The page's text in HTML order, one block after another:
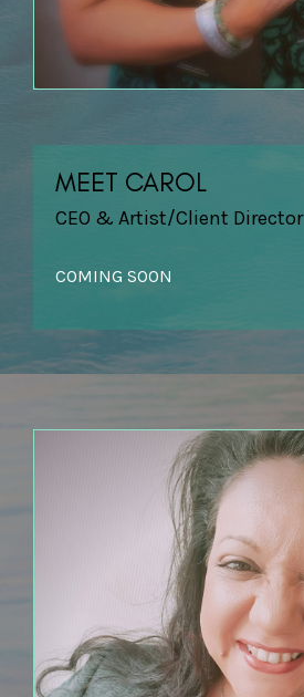
MEET CAROL
CEO & Artist/Client Director
COMING SOON